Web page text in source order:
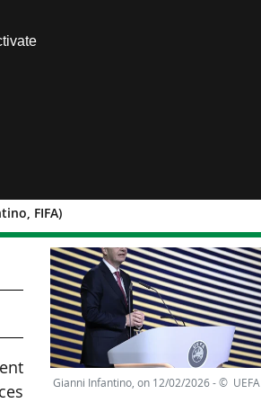
FIFA)
Gianni Infantino, on 12/02/2026 - © UEFA